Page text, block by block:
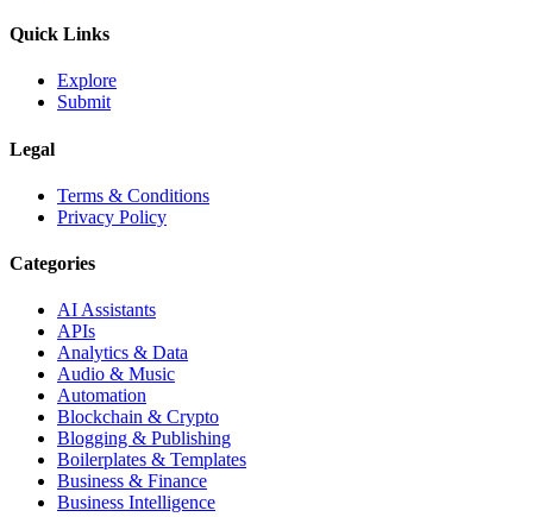
Quick Links
Explore
Submit
Legal
Terms & Conditions
Privacy Policy
Categories
AI Assistants
APIs
Analytics & Data
Audio & Music
Automation
Blockchain & Crypto
Blogging & Publishing
Boilerplates & Templates
Business & Finance
Business Intelligence